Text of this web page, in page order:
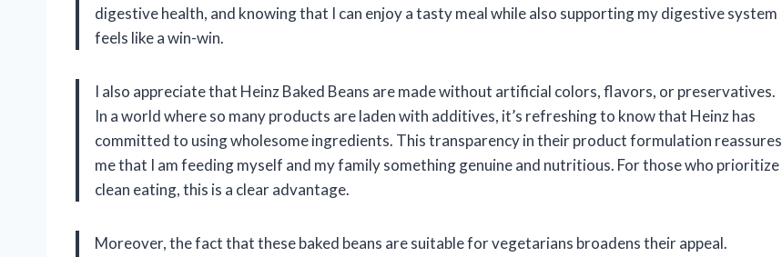
digestive health, and knowing that I can enjoy a tasty meal while also supporting my digestive system
feels like a win-win.
I also appreciate that Heinz Baked Beans are made without artificial colors, flavors, or preservatives.
In a world where so many products are laden with additives, it’s refreshing to know that Heinz has
committed to using wholesome ingredients. This transparency in their product formulation reassures
me that I am feeding myself and my family something genuine and nutritious. For those who prioritize
clean eating, this is a clear advantage.
Moreover, the fact that these baked beans are suitable for vegetarians broadens their appeal.